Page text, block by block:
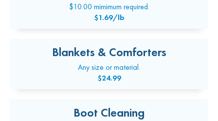
$10.00 mimimum required.
$1.69/lb
Blankets & Comforters
Any size or material.
$24.99
Boot Cleaning